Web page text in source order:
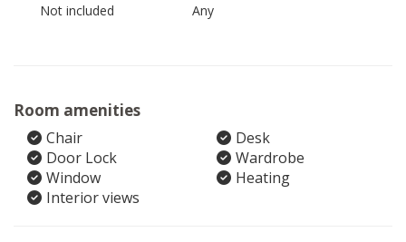
Not included Any
Room amenities
Chair
Desk
Door Lock
Wardrobe
Window
Heating
Interior views